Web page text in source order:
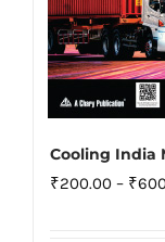
Cooling India
₹200.00 – ₹